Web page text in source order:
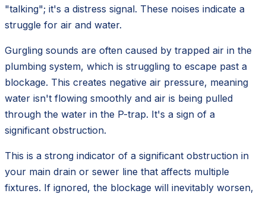
"talking"; it's a distress signal. These noises indicate a
struggle for air and water.
Gurgling sounds are often caused by trapped air in the
plumbing system, which is struggling to escape past a
blockage. This creates negative air pressure, meaning
water isn't flowing smoothly and air is being pulled
through the water in the P-trap. It's a sign of a
significant obstruction.
This is a strong indicator of a significant obstruction in
your main drain or sewer line that affects multiple
fixtures. If ignored, the blockage will inevitably worsen,